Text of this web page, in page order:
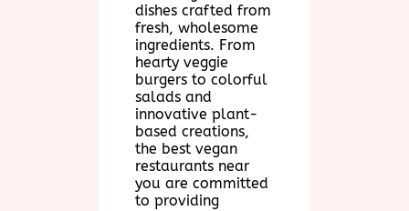
dishes crafted from
fresh, wholesome
ingredients. From
hearty veggie
burgers to colorful
salads and
innovative plant-
based creations,
the best vegan
restaurants near
you are committed
to providing